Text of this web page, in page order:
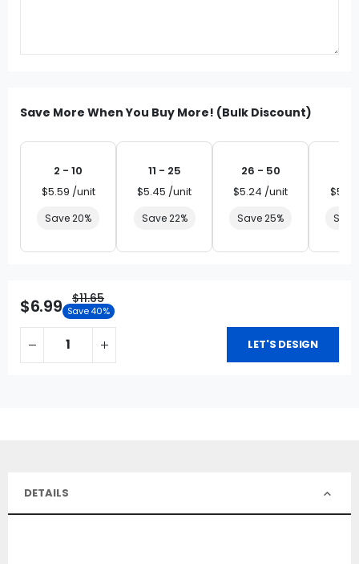
Save More When You Buy More! (Bulk Discount)
2 - 10
$5.59 /unit
Save 20%
11 - 25
$5.45 /unit
Save 22%
26 - 50
$5.24 /unit
Save 25%
$6.99 $11.65
Save 40%
LET'S DESIGN
DETAILS